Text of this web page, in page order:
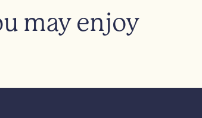
may enjoy